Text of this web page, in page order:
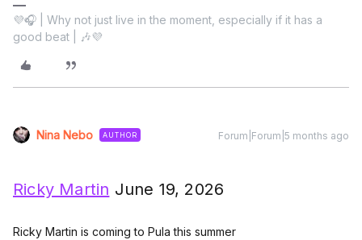
💜🎧 | Why not just live in the moment, especially if it has a
good beat | 🎶💜
Nina Nebo AUTHOR Forum|Forum|5 months ago
Ricky Martin June 19, 2026
Ricky Martin is coming to Pula this summer